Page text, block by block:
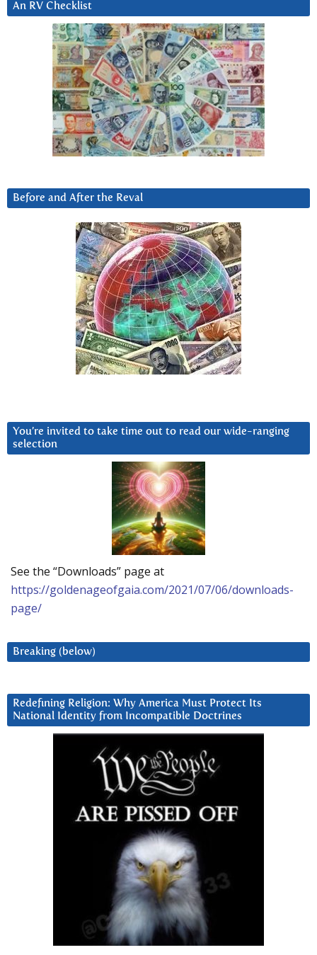
An RV Checklist
Before and After the Reval
You’re invited to take time out to read our wide-ranging
selection
See the “Downloads” page at
https://goldenageofgaia.com/2021/07/06/downloads-
page/
Breaking (below)
Redefining Religion: Why America Must Protect Its
National Identity from Incompatible Doctrines